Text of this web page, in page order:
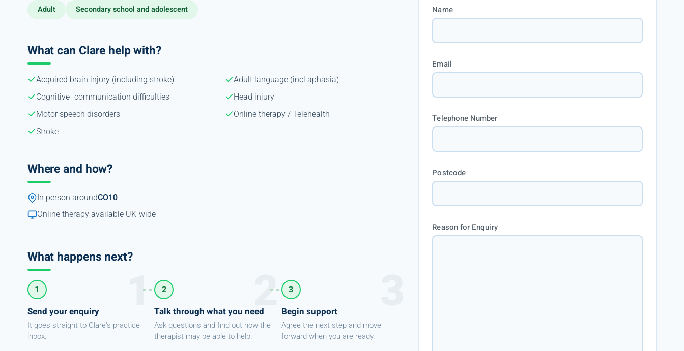
Adult Secondary school and adolescent
What can Clare help with?
Acquired brain injury (including stroke)
Adult language (incl aphasia)
Cognitive -communication difficulties
Head injury
Motor speech disorders
Online therapy / Telehealth
Stroke
Where and how?
In person aroundCO10
Online therapy available UK-wide
What happens next?
1
Send your enquiry
It goes straight to Clare's practice
inbox.
2
Talk through what you need
Ask questions and find out how the
therapist may be able to help.
3
Begin support
Agree the next step and move
forward when you are ready.
Name
Email
Telephone Number
Postcode
Reason for Enquiry